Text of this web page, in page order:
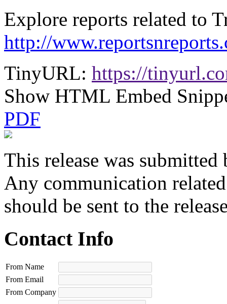
Explore reports related to
http://
TinyURL: https://
Show HTML Embed
PDF
This release was submitted
Any communication
should be sent to the
Contact Info
From Name
From Email
From Company